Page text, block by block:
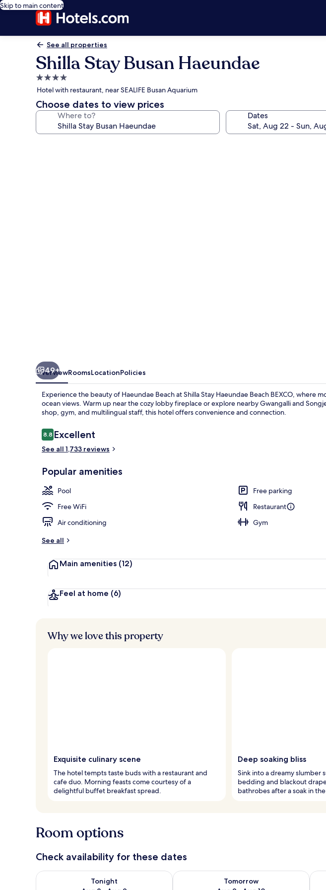
Skip to main content
See all properties
Shilla Stay Busan Haeundae
4.0
star
property
Hotel with restaurant, near SEALIFE Busan Aquarium
Choose dates to view prices
Where to? Dates
49+
OverviewRoomsLocationPolicies
Experience the beauty of Haeundae Beach at Shilla Stay Haeundae Beach BEXCO, where
ocean views. Warm up near the cozy lobby fireplace or explore nearby Gwangalli and
shop, gym, and multilingual staff, this hotel offers convenience and connection.
Reviews
8.88.8 out of 10
Excellent
See all 1,733 reviews
Popular amenities
Pool
Free parking
Free WiFi
Restaurant
Air conditioning
Gym
See all
Main amenities (12)
Feel at home (6)
Why we love this property
Exquisite culinary scene
The hotel tempts taste buds with a restaurant and
cafe duo. Morning feasts come courtesy of a
delightful buffet breakfast spread.
Deep soaking bliss
Sink into a dreamy slumber
bedding and blackout
bathrobes after a soak in
Room options
Check availability for these dates
Tonight
Check availability for tonight Aug 8 - Aug 9
Tomorrow
Check availability for tomorrow Aug 9 -